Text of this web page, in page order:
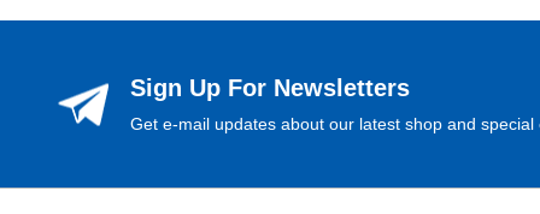
Sign Up For Newsletters
Get e-mail updates about our latest shop and special